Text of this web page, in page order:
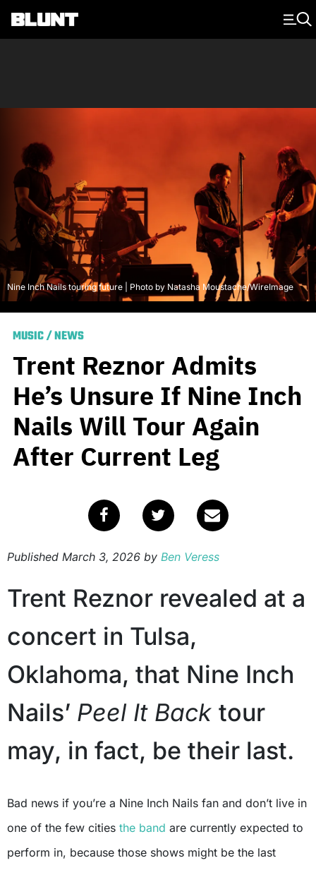
Main Navigation
Nine Inch Nails touring future | Photo by Natasha Moustache/WireImage
MUSIC/NEWS
Trent Reznor Admits
He’s Unsure If Nine Inch
Nails Will Tour Again
After Current Leg
Published March 3, 2026 by Ben Veress
Trent Reznor revealed at a
concert in Tulsa,
Oklahoma, that Nine Inch
Nails’ Peel It Back tour
may, in fact, be their last.
Bad news if you’re a Nine Inch Nails fan and don’t live in
one of the few cities the band are currently expected to
perform in, because those shows might be the last